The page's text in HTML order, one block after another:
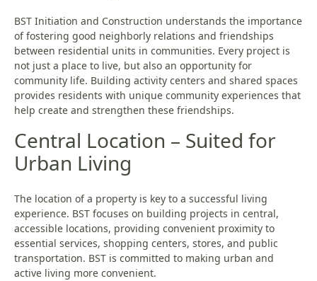
BST Initiation and Construction understands the importance
of fostering good neighborly relations and friendships
between residential units in communities. Every project is
not just a place to live, but also an opportunity for
community life. Building activity centers and shared spaces
provides residents with unique community experiences that
help create and strengthen these friendships.
Central Location – Suited for
Urban Living
The location of a property is key to a successful living
experience. BST focuses on building projects in central,
accessible locations, providing convenient proximity to
essential services, shopping centers, stores, and public
transportation. BST is committed to making urban and
active living more convenient.